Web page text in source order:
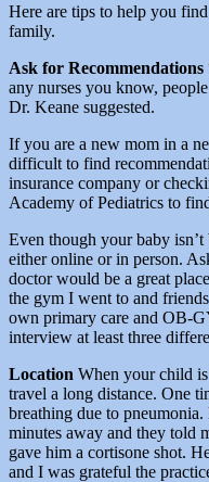
Here are tips to help you
family.
Ask for Recommendations
any nurses you know,
Dr. Keane suggested.
If you are a new mom in a
difficult to find
insurance company or
Academy of Pediatrics to
Even though your baby
either online or in person.
doctor would be a great
the gym I went to and
own primary care and OB-
interview at least three
Location When your child
travel a long distance. One
breathing due to
minutes away and they told
gave him a cortisone shot.
and I was grateful the